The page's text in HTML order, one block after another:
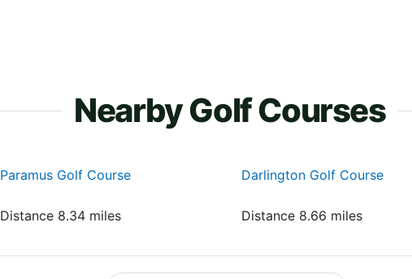
Nearby Golf Courses
Paramus Golf Course
Distance 8.34 miles
Darlington Golf Course
Distance 8.66 miles